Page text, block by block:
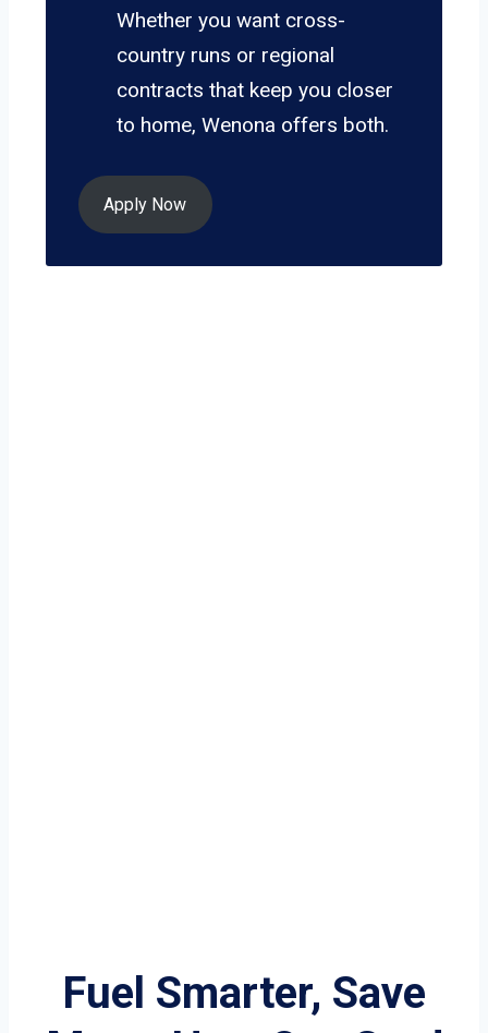
Whether you want cross-
country runs or regional
contracts that keep you closer
to home, Wenona offers both.
Apply Now
Fuel Smarter, Save